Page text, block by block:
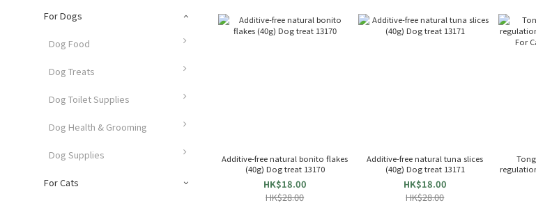
For Dogs
Dog Food
Dog Treats
Dog Toilet Supplies
Dog Health & Grooming
Dog Supplies
For Cats
Additive-free natural bonito flakes
(40g) Dog treat 13170
HK$18.00
HK$28.00
Additive-free natural tuna slices
(40g) Dog treat 13171
HK$18.00
HK$28.00